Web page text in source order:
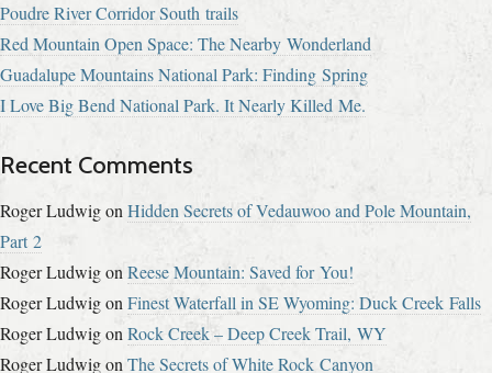
Poudre River Corridor South trails
Red Mountain Open Space: The Nearby Wonderland
Guadalupe Mountains National Park: Finding Spring
I Love Big Bend National Park. It Nearly Killed Me.
Recent Comments
Roger LudwigonHidden Secrets of Vedauwoo and Pole Mountain,
Part 2
Roger LudwigonReese Mountain: Saved for You!
Roger LudwigonFinest Waterfall in SE Wyoming: Duck Creek Falls
Roger LudwigonRock Creek – Deep Creek Trail, WY
Roger LudwigonThe Secrets of White Rock Canyon